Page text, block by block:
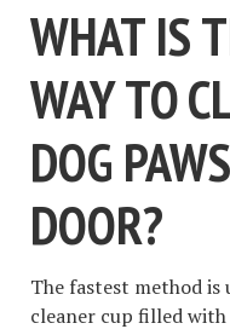
WHAT IS
WAY TO
DOG
DOOR?
The fastest method is
cleaner cup filled